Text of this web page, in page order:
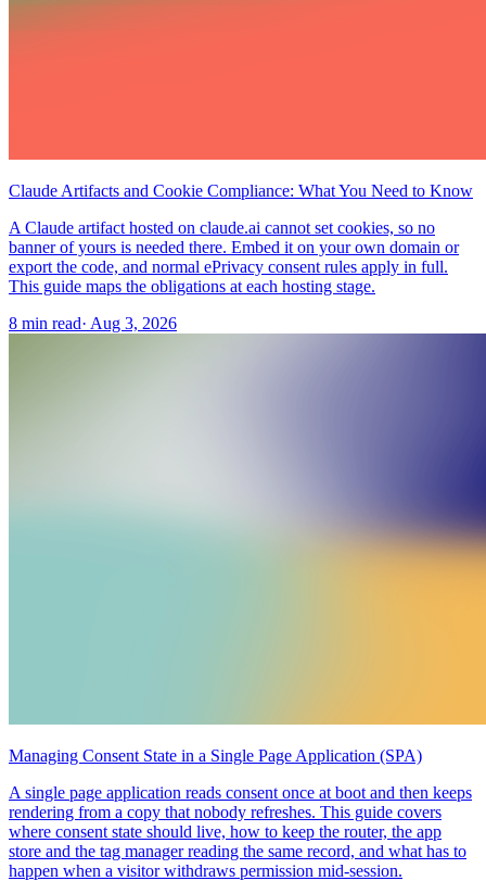
Claude Artifacts and Cookie Compliance: What You Need to Know
A Claude artifact hosted on claude.ai cannot set cookies, so no
banner of yours is needed there. Embed it on your own domain or
export the code, and normal ePrivacy consent rules apply in full.
This guide maps the obligations at each hosting stage.
8 min read· Aug 3, 2026
Managing Consent State in a Single Page Application (SPA)
A single page application reads consent once at boot and then keeps
rendering from a copy that nobody refreshes. This guide covers
where consent state should live, how to keep the router, the app
store and the tag manager reading the same record, and what has to
happen when a visitor withdraws permission mid-session.